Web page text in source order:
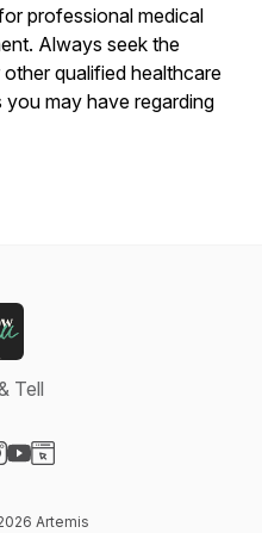
professional medical
Always seek the
qualified healthcare
may have regarding
Tell
Artemis